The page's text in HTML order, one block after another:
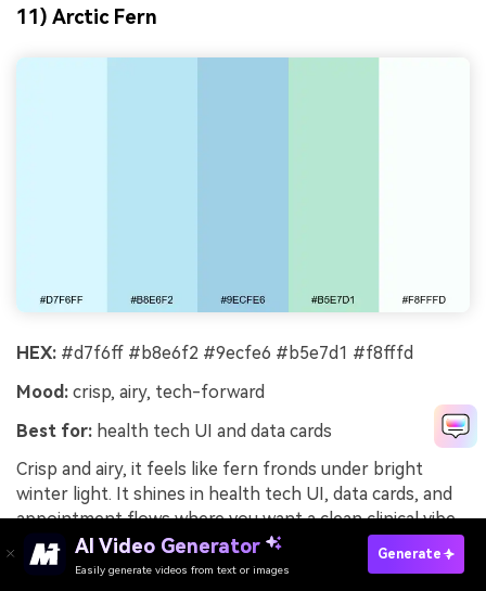
11) Arctic Fern
HEX: #d7f6ff #b8e6f2 #9ecfe6 #b5e7d1 #f8fffd
Mood: crisp, airy, tech-forward
Best for: health tech UI and data cards
Crisp and airy, it feels like fern fronds under bright
winter light. It shines in health tech UI, data cards, and
appointment flows where you want a clean clinical vibe
without harsh whites. Pair with thin dividers and a dark
slate for labels to keep information scannable. Tip: use
AI Video Generator
Easily generate videos from text or images
Generate
Try It Online